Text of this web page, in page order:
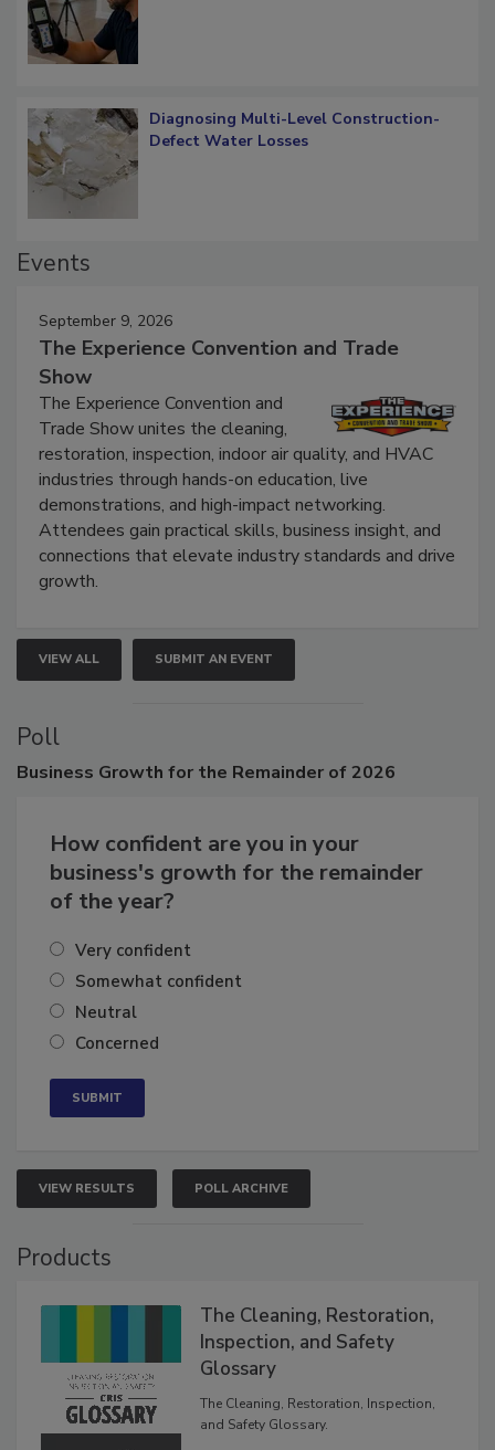
Diagnosing Multi-Level Construction-
Defect Water Losses
Events
September 9, 2026
The Experience Convention and Trade
Show
The Experience Convention and
Trade Show unites the cleaning,
restoration, inspection, indoor air quality, and HVAC
industries through hands-on education, live
demonstrations, and high-impact networking.
Attendees gain practical skills, business insight, and
connections that elevate industry standards and drive
growth.
VIEW ALL SUBMIT AN EVENT
Poll
Business Growth for the Remainder of 2026
How confident are you in your
business's growth for the remainder
of the year?
Very confident
Somewhat confident
Neutral
Concerned
VIEW RESULTS POLL ARCHIVE
Products
The Cleaning, Restoration,
Inspection, and Safety
Glossary
The Cleaning, Restoration, Inspection,
and Safety Glossary.